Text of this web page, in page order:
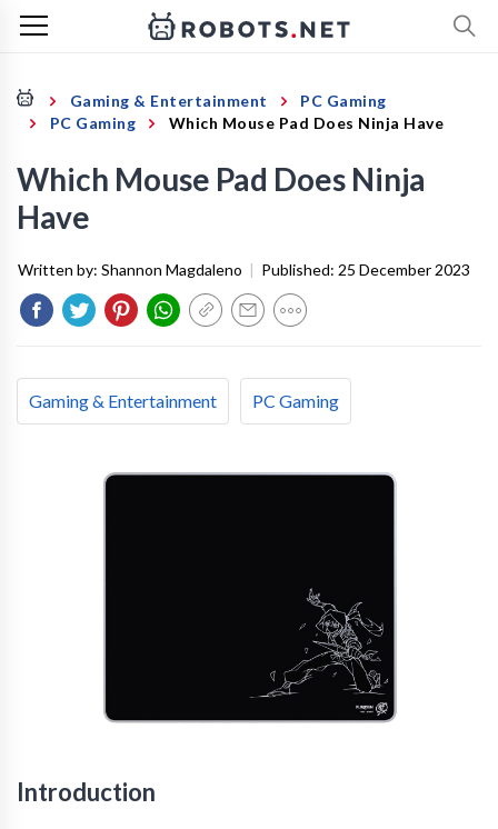
Gaming & Entertainment
PC Gaming
PC Gaming
Which Mouse Pad Does Ninja Have
Which Mouse Pad Does Ninja
Have
Written by: Shannon Magdaleno | Published: 25 December 2023
Gaming & Entertainment PC Gaming
Introduction